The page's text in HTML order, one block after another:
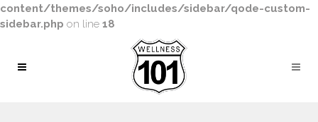
content/themes/soho/includes/sidebar/qode-custom-
sidebar.php on line 18